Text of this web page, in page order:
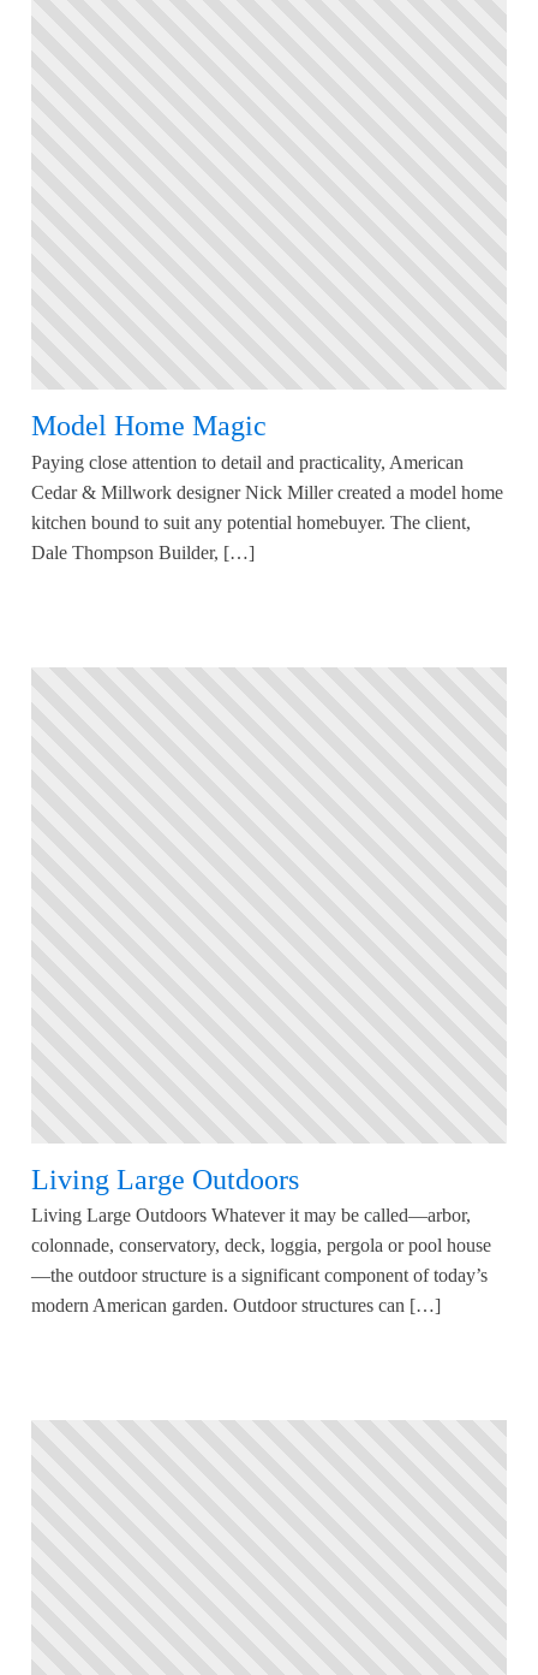
Model Home Magic
Paying close attention to detail and practicality, American
Cedar & Millwork designer Nick Miller created a model home
kitchen bound to suit any potential homebuyer. The client,
Dale Thompson Builder, […]
Living Large Outdoors
Living Large Outdoors Whatever it may be called—arbor,
colonnade, conservatory, deck, loggia, pergola or pool house
—the outdoor structure is a significant component of today’s
modern American garden. Outdoor structures can […]